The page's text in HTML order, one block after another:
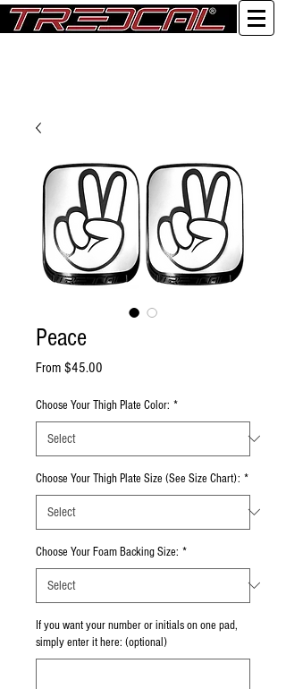
Peace
From $45.00
Choose Your Thigh Plate Color: *
Choose Your Thigh Plate Size (See Size Chart): *
Choose Your Foam Backing Size: *
If you want your number or initials on one pad,
simply enter it here: (optional)